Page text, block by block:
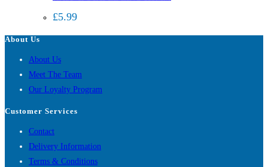
£5.99
About Us
About Us
Meet The Team
Our Loyalty Program
Customer Services
Contact
Delivery Information
Terms & Conditions